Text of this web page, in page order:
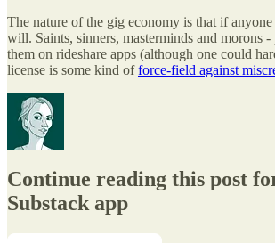
The nature of the gig economy is that if
will. Saints, sinners, masterminds and morons
them on rideshare apps (although one could
license is some kind offorce-field against
Continue reading this post
Substack app